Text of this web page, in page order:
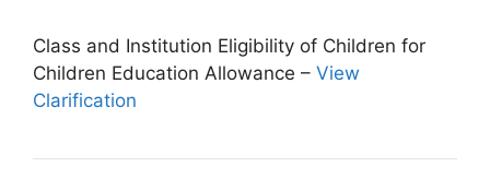
Class and Institution Eligibility of Children for
Children Education Allowance – View
Clarification